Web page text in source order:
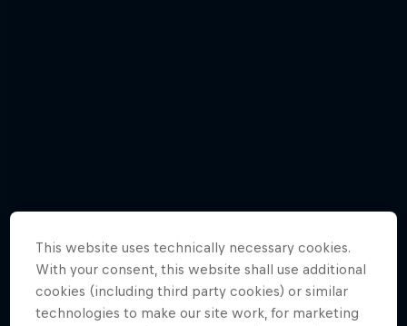
This website uses technically necessary cookies.
With your consent, this website shall use additional
cookies (including third party cookies) or similar
technologies to make our site work, for marketing